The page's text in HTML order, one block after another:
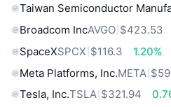
Taiwan Semiconductor
Broadcom IncAVGO $423.53
SpaceXSPCX $116.3
1.20%
Meta Platforms, Inc.META
Tesla, Inc.TSLA $321.94